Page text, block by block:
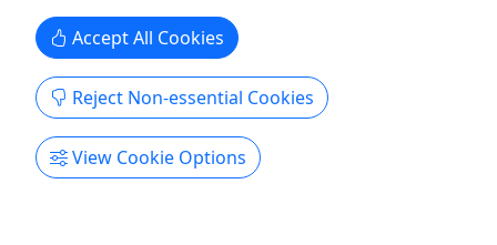
Get More Info & Book Now
Accept All Cookies
Reject Non-essential Cookies
View Cookie Options